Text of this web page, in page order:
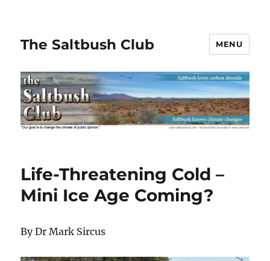
The Saltbush Club MENU
Life-Threatening Cold –
Mini Ice Age Coming?
By Dr Mark Sircus